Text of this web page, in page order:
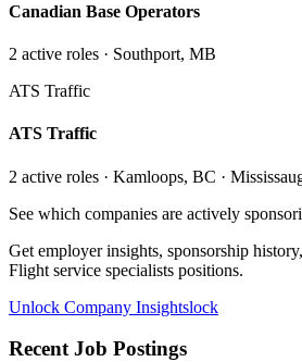
Canadian Base Operators
2 active roles · Southport, MB
ATS Traffic
ATS Traffic
2 active roles · Kamloops, BC ·
See which companies are actively
Get employer insights, sponsorship
Flight service specialists positions.
Unlock Company Insightslock
Recent Job Postings